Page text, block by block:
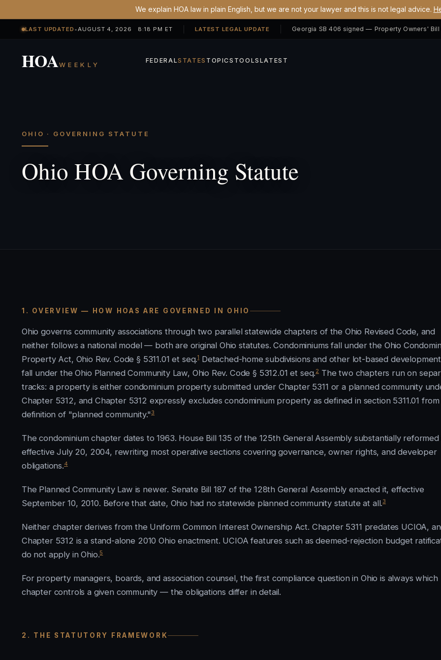
We explain HOA law in plain English, but we are not your lawyer and this is not legal advice.
LAST UPDATED •AUGUST 4, 2026 8:18 PM ET LATEST LEGAL UPDATE
HOAWEEKLY FEDERALSTATES TOPICS TOOLS LATEST
OHIO · GOVERNING STATUTE
Ohio HOA Governing Statute
1. OVERVIEW — HOW HOAS ARE GOVERNED IN OHIO
Ohio governs community associations through two parallel statewide chapters of the Ohio Revised Code, and
neither follows a national model — both are original Ohio statutes. Condominiums fall under the Ohio
Property Act, Ohio Rev. Code § 5311.01 et seq.1 Detached-home subdivisions and other lot-based
fall under the Ohio Planned Community Law, Ohio Rev. Code § 5312.01 et seq.2 The two chapters run on
tracks: a property is either condominium property submitted under Chapter 5311 or a planned community
Chapter 5312, and Chapter 5312 expressly excludes condominium property as defined in section 5311.01 from
definition of "planned community."3
The condominium chapter dates to 1963. House Bill 135 of the 125th General Assembly substantially reformed
effective July 20, 2004, rewriting most operative sections covering governance, owner rights, and developer
obligations.4
The Planned Community Law is newer. Senate Bill 187 of the 128th General Assembly enacted it, effective
September 10, 2010. Before that date, Ohio had no statewide planned community statute at all.3
Neither chapter derives from the Uniform Common Interest Ownership Act. Chapter 5311 predates UCIOA,
Chapter 5312 is a stand-alone 2010 Ohio enactment. UCIOA features such as deemed-rejection budget
do not apply in Ohio.5
For property managers, boards, and association counsel, the first compliance question in Ohio is always which
chapter controls a given community — the obligations differ in detail.
2. THE STATUTORY FRAMEWORK